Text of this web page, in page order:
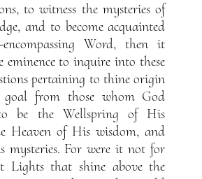
to witness the mysteries of
and to become acquainted
Word, then it
eminence to inquire into these
pertaining to thine origin
from those whom God
be the Wellspring of His
Heaven of His wisdom, and
mysteries. For were it not for
Lights that shine above the